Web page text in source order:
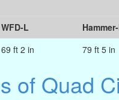
WFD-L
69 ft 2 in 79 ft 5 in
of Quad